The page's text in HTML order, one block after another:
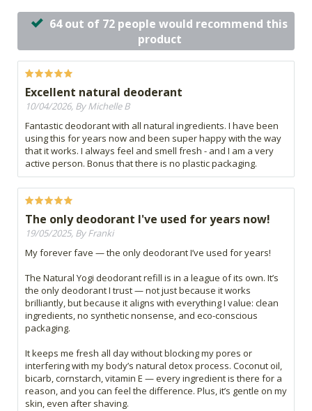
64 out of 72 people would recommend this
product
Excellent natural deoderant
10/04/2026, By Michelle B
Fantastic deodorant with all natural ingredients. I have been
using this for years now and been super happy with the way
that it works. I always feel and smell fresh - and I am a very
active person. Bonus that there is no plastic packaging.
The only deodorant I've used for years now!
19/05/2025, By Franki
My forever fave — the only deodorant I’ve used for years!
The Natural Yogi deodorant refill is in a league of its own. It’s
the only deodorant I trust — not just because it works
brilliantly, but because it aligns with everything I value: clean
ingredients, no synthetic nonsense, and eco-conscious
packaging.
It keeps me fresh all day without blocking my pores or
interfering with my body’s natural detox process. Coconut oil,
bicarb, cornstarch, vitamin E — every ingredient is there for a
reason, and you can feel the difference. Plus, it’s gentle on my
skin, even after shaving.